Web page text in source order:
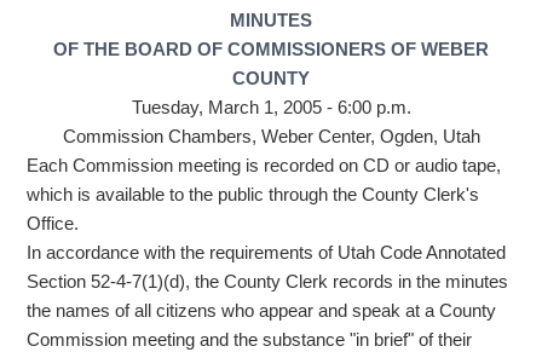
MINUTES
OF THE BOARD OF COMMISSIONERS OF WEBER
COUNTY
Tuesday, March 1, 2005 - 6:00 p.m.
Commission Chambers, Weber Center, Ogden, Utah
Each Commission meeting is recorded on CD or audio tape,
which is available to the public through the County Clerk's
Office.
In accordance with the requirements of Utah Code Annotated
Section 52-4-7(1)(d), the County Clerk records in the minutes
the names of all citizens who appear and speak at a County
Commission meeting and the substance "in brief" of their